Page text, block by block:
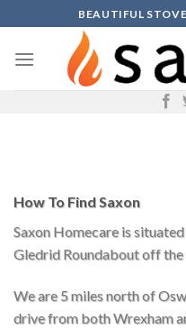
to
content
BEAUTIFUL
How To Find Saxon
Saxon Homecare is
Gledrid Roundabout off the
We are 5 miles north of
drive from both Wrexham